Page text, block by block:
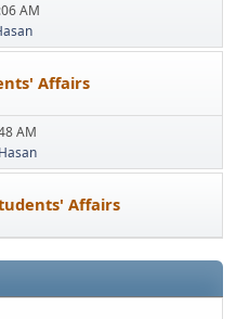
AM
Affairs
AM
Affairs